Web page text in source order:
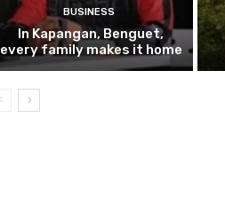
BUSINESS
In Kapangan, Benguet,
every family makes it home